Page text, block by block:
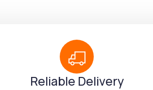
Reliable Delivery